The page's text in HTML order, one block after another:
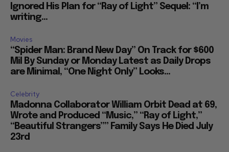
Ignored His Plan for “Ray of Light” Sequel: “I’m
writing...
Movies
“Spider Man: Brand New Day” On Track for $600
Mil By Sunday or Monday Latest as Daily Drops
are Minimal, “One Night Only” Looks...
Celebrity
Madonna Collaborator William Orbit Dead at 69,
Wrote and Produced “Music,” “Ray of Light,”
“Beautiful Strangers”” Family Says He Died July
23rd